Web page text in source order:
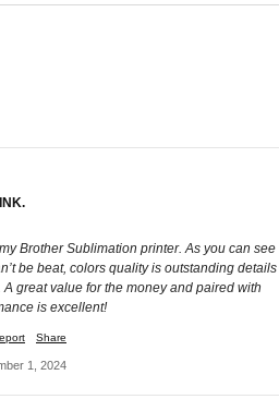
Brother Sublimation printer. As you can see
be beat, colors quality is outstanding details
A great value for the money and paired with
is excellent!
Share
1, 2024